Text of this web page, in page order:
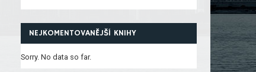
NEJKOMENTOVANĚJŠÍ KNIHY
Sorry. No data so far.